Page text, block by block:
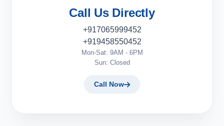
Call Us Directly
+917065999452
+919458550452
Mon-Sat: 9AM - 6PM
Sun: Closed
Call Now